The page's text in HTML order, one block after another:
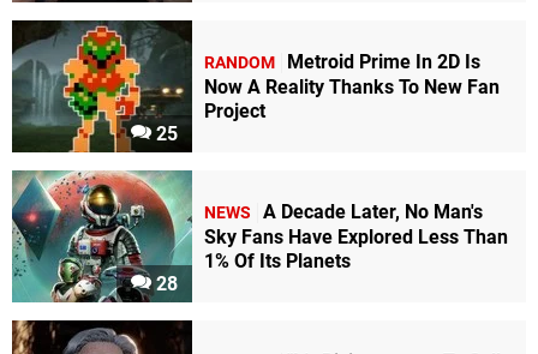
25
RANDOM
Metroid Prime In 2D Is
Now A Reality Thanks To New Fan
Project
28
NEWS
A Decade Later, No Man's
Sky Fans Have Explored Less Than
1% Of Its Planets